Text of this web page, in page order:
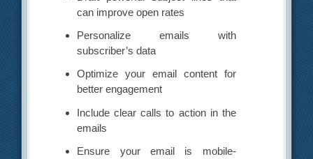
can improve open rates
Personalize emails with
subscriber’s data
Optimize your email content for
better engagement
Include clear calls to action in the
emails
Ensure your email is mobile-